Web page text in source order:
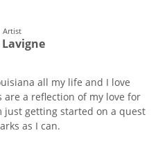
Artist
Lavigne
all my life and I love
a reflection of my love for
just getting started on a quest
as I can.